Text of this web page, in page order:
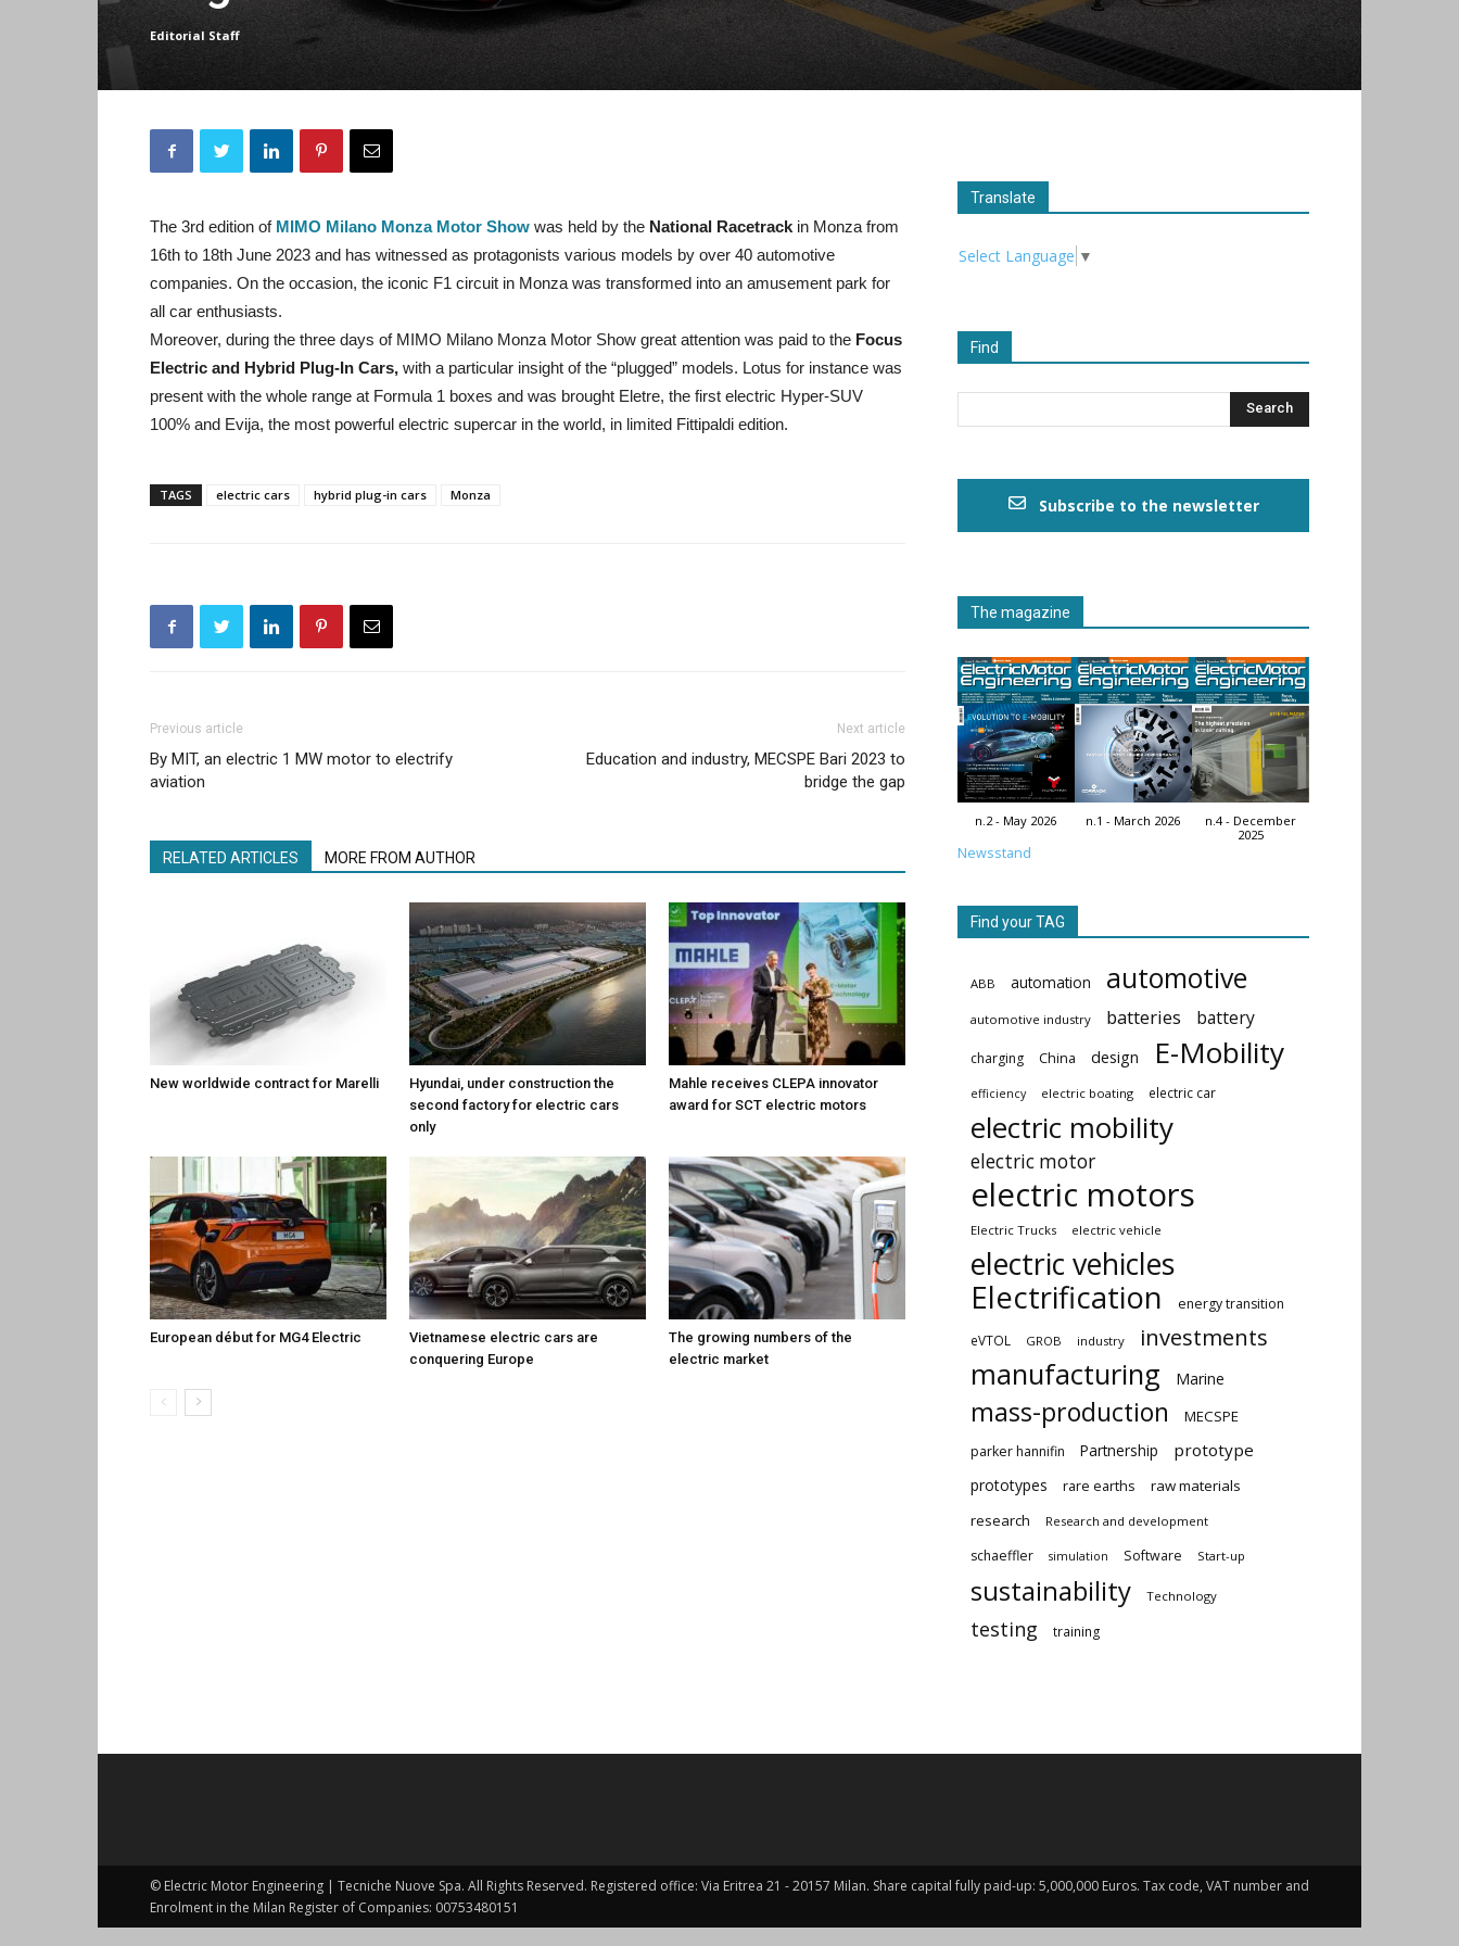
Editorial Staff
The 3rd edition of MIMO Milano Monza Motor Show was held by the National Racetrack in Monza from
16th to 18th June 2023 and has witnessed as protagonists various models by over 40 automotive
companies. On the occasion, the iconic F1 circuit in Monza was transformed into an amusement park for
all car enthusiasts.
Moreover, during the three days of MIMO Milano Monza Motor Show great attention was paid to the Focus
Electric and Hybrid Plug-In Cars, with a particular insight of the “plugged” models. Lotus for instance was
present with the whole range at Formula 1 boxes and was brought Eletre, the first electric Hyper-SUV
100% and Evija, the most powerful electric supercar in the world, in limited Fittipaldi edition.
TAGS electric cars hybrid plug-in cars Monza
Previous article
By MIT, an electric 1 MW motor to electrify
aviation
Next article
Education and industry, MECSPE Bari 2023 to
bridge the gap
RELATED ARTICLES MORE FROM AUTHOR
New worldwide contract for Marelli
Hyundai, under construction the
second factory for electric cars
only
Mahle receives CLEPA innovator
award for SCT electric motors
European début for MG4 Electric
Vietnamese electric cars are
conquering Europe
The growing numbers of the
electric market
Translate
Select Language ▼
Find
Subscribe to the newsletter
The magazine
n.2 - May 2026 n.1 - March 2026
n.4 - December
2025
Newsstand
Find your TAG
ABB automation automotive
automotive industry batteries battery
charging China design E-Mobility
efficiency electric boating electric car
electric mobility
electric motor
electric motors
Electric Trucks electric vehicle
electric vehicles
Electrification
energy transition
eVTOL GROB industry investments
manufacturing Marine
mass-production MECSPE
parker hannifin Partnership prototype
prototypes rare earths
raw materials
research
Research and development
schaeffler simulation Software Start-up
sustainability Technology
testing training
© Electric Motor Engineering | Tecniche Nuove Spa. All Rights Reserved. Registered office: Via Eritrea 21 - 20157 Milan. Share capital fully paid-up: 5,000,000 Euros. Tax code, VAT number and
Enrolment in the Milan Register of Companies: 00753480151 ​